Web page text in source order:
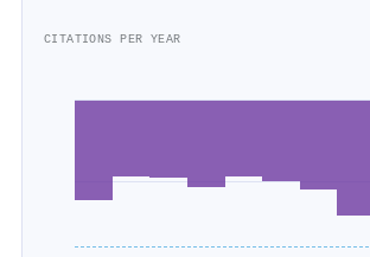
CITATIONS PER YEAR